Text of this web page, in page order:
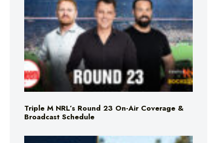
Triple M NRL’s Round 23 On-Air Coverage &
Broadcast Schedule